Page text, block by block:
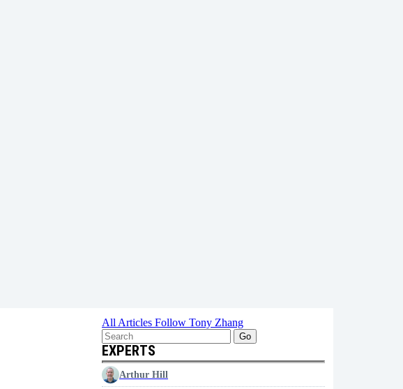
All Articles Follow Tony Zhang
Go
EXPERTS
Arthur Hill